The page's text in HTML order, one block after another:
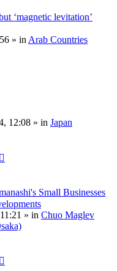
‘magnetic levitation’
» in Arab Countries
12:08 » in Japan
Small Businesses
» in Chuo Maglev